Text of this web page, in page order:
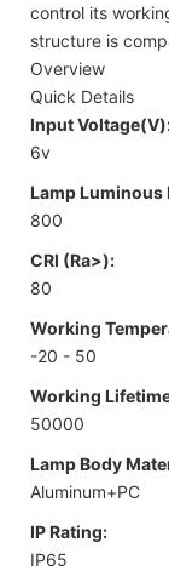
control its
structure is
Overview
Quick Details
Input
6v
Lamp Luminous
800
CRI (Ra>):
80
Working
-20 - 50
Working
50000
Lamp Body
Aluminum+PC
IP Rating:
IP65